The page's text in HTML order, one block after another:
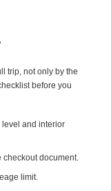
trip, not only by the
before you
level and interior
checkout document.
limit.